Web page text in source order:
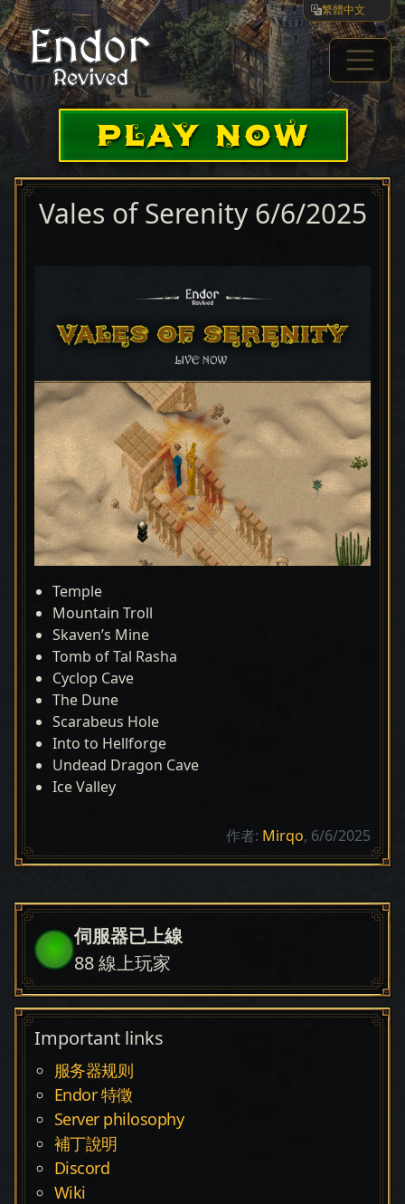
繁體中文
PLAY NOW
Vales of Serenity 6/6/2025
Temple
Mountain Troll
Skaven’s Mine
Tomb of Tal Rasha
Cyclop Cave
The Dune
Scarabeus Hole
Into to Hellforge
Undead Dragon Cave
Ice Valley
作者: Mirqo, 6/6/2025
伺服器已上線
88線上玩家
Important links
服务器规则
Endor 特徵
Server philosophy
補丁說明
Discord
Wiki